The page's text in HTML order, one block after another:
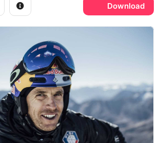
Download